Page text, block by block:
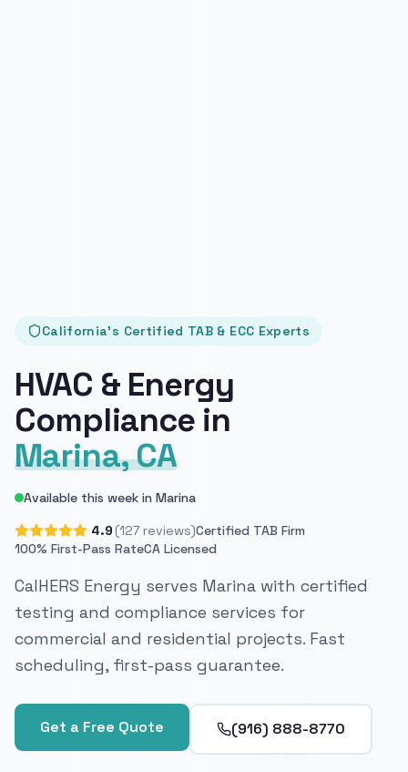
California's Certified TAB & ECC Experts
HVAC & Energy
Compliance in
Marina, CA
Available this week in Marina
4.9 (127 reviews)Certified TAB Firm
100% First-Pass RateCA Licensed
CalHERS Energy serves Marina with certified
testing and compliance services for
commercial and residential projects. Fast
scheduling, first-pass guarantee.
Get a Free Quote (916) 888-8770